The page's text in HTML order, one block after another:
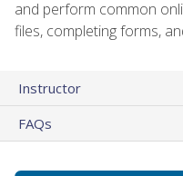
and perform common
files, completing forms,
Instructor
FAQs